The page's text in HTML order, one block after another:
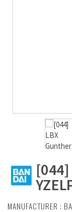
[044]
MANUFACTURER :